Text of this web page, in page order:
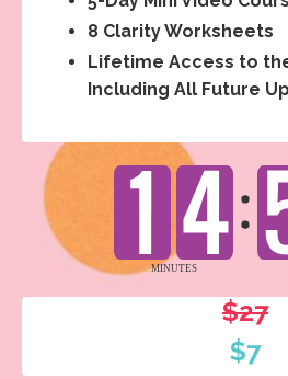
8 Clarity Worksheets
Lifetime Access to
Including All Future
$27
$7